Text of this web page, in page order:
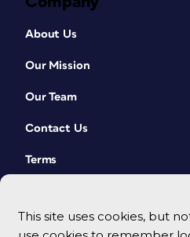
This site uses cookies, but
About Us
Our Mission
Our Team
Contact Us
Terms